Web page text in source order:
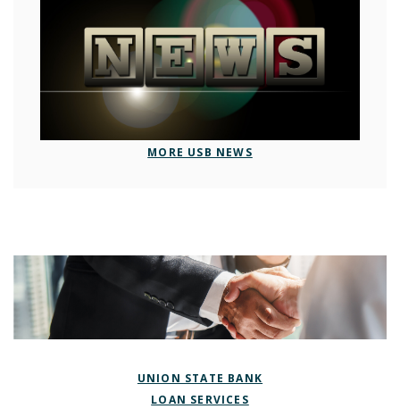
MORE USB NEWS
UNION STATE BANK
LOAN SERVICES(OPENS IN A NEW